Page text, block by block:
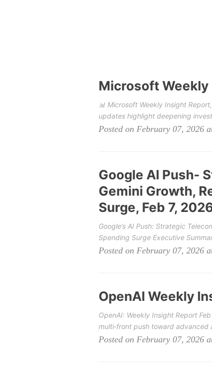
Microsoft Weekly
📊 Microsoft Weekly Insight
updates highlight deepening
Posted on February 07, 2026
Google AI Push-
Gemini Growth,
Surge, Feb 7,
Google’s AI Push: Strategic
Spending Surge Executive
Posted on February 07, 2026
OpenAI Weekly
OpenAI: Weekly Insight Report
multi‑front push toward
Posted on February 07, 2026